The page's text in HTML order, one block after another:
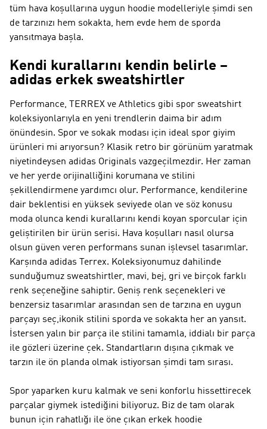
tüm hava koşullarına uygun hoodie modelleriyle şimdi sen
de tarzınızı hem sokakta, hem evde hem de sporda
yansıtmaya başla.
Kendi kurallarını kendin belirle –
adidas erkek sweatshirtler
Performance, TERREX ve Athletics gibi spor sweatshirt
koleksiyonlarıyla en yeni trendlerin daima bir adım
önündesin. Spor ve sokak modası için ideal spor giyim
ürünleri mi arıyorsun? Klasik retro bir görünüm yaratmak
niyetindeysen adidas Originals vazgeçilmezdir. Her zaman
ve her yerde orijinalliğini korumana ve stilini
şekillendirmene yardımcı olur. Performance, kendilerine
dair beklentisi en yüksek seviyede olan ve söz konusu
moda olunca kendi kurallarını kendi koyan sporcular için
geliştirilen bir ürün serisi. Hava koşulları nasıl olursa
olsun güven veren performans sunan işlevsel tasarımlar.
Karşında adidas Terrex. Koleksiyonumuz dahilinde
sunduğumuz sweatshirtler, mavi, bej, gri ve birçok farklı
renk seçeneğine sahiptir. Geniş renk seçenekleri ve
benzersiz tasarımlar arasından sen de tarzına en uygun
parçayı seç,ikonik stilini sporda ve sokakta her an yansıt.
İstersen yalın bir parça ile stilini tamamla, iddialı bir parça
ile gözleri üzerine çek. Standartların dışına çıkmak ve
tarzın ile ön planda olmak istiyorsan şimdi tam sırası.
Spor yaparken kuru kalmak ve seni konforlu hissettirecek
parçalar giymek istediğini biliyoruz. Biz de tam olarak
bunun için rahatlığı ile öne çıkan erkek hoodie